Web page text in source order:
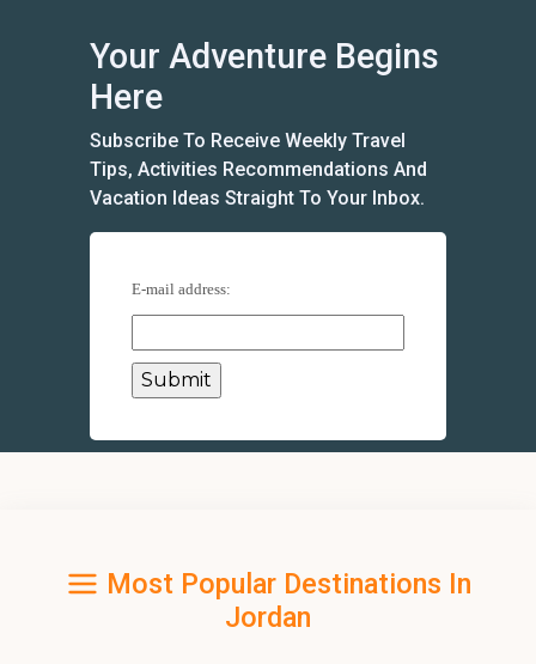
Your Adventure Begins
Here
Subscribe To Receive Weekly Travel
Tips, Activities Recommendations And
Vacation Ideas Straight To Your Inbox.
E-mail address:
Most Popular Destinations In
Jordan